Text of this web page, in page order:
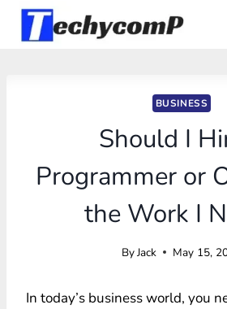
Skip
BUSINESS
Should I
Programmer or
the Work I
ByJack May 15,
In today’s business world, you